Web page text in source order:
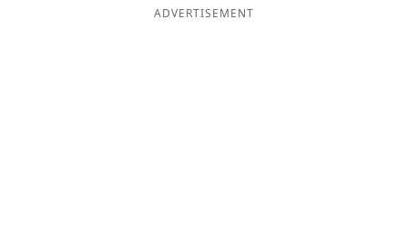
ADVERTISEMENT